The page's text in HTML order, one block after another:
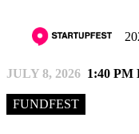
JULY 8, 2026 1:40 PM
FUNDFEST